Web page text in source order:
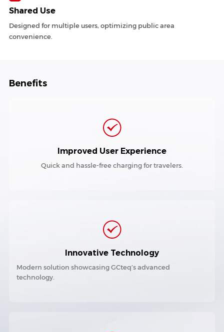
Shared Use
Designed for multiple users, optimizing public area
convenience.
Benefits
Improved User Experience
Quick and hassle-free charging for travelers.
Innovative Technology
Modern solution showcasing GCteq’s advanced
technology.